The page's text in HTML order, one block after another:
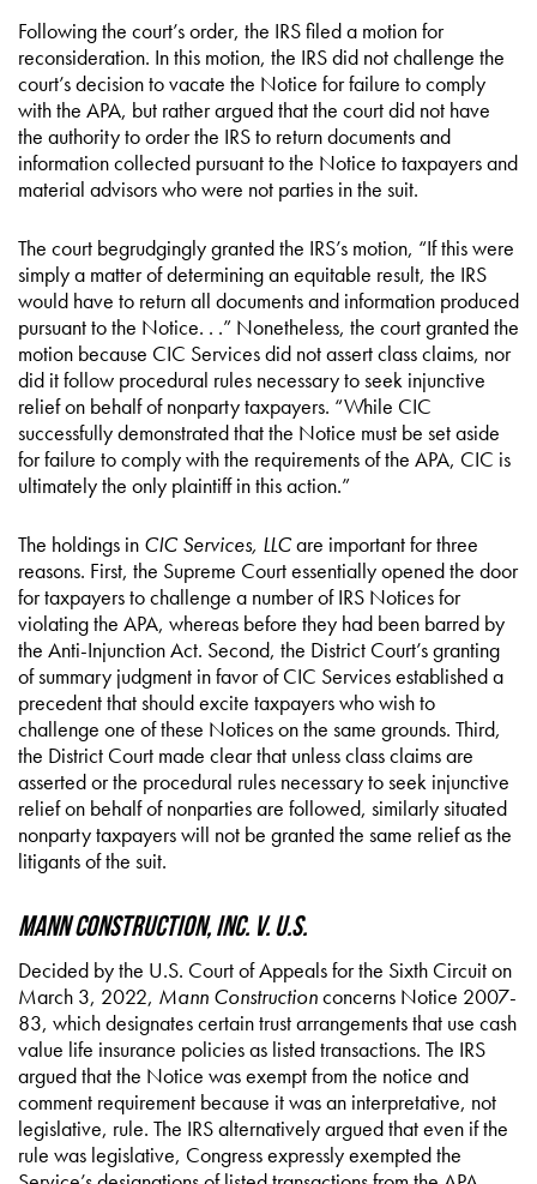
Following the court’s order, the IRS filed a motion for
reconsideration. In this motion, the IRS did not challenge the
court’s decision to vacate the Notice for failure to comply
with the APA, but rather argued that the court did not have
the authority to order the IRS to return documents and
information collected pursuant to the Notice to taxpayers and
material advisors who were not parties in the suit.
The court begrudgingly granted the IRS’s motion, “If this were
simply a matter of determining an equitable result, the IRS
would have to return all documents and information produced
pursuant to the Notice. . .” Nonetheless, the court granted the
motion because CIC Services did not assert class claims, nor
did it follow procedural rules necessary to seek injunctive
relief on behalf of nonparty taxpayers. “While CIC
successfully demonstrated that the Notice must be set aside
for failure to comply with the requirements of the APA, CIC is
ultimately the only plaintiff in this action.”
The holdings in CIC Services, LLCare important for three
reasons. First, the Supreme Court essentially opened the door
for taxpayers to challenge a number of IRS Notices for
violating the APA, whereas before they had been barred by
the Anti-Injunction Act. Second, the District Court’s granting
of summary judgment in favor of CIC Services established a
precedent that should excite taxpayers who wish to
challenge one of these Notices on the same grounds. Third,
the District Court made clear that unless class claims are
asserted or the procedural rules necessary to seek injunctive
relief on behalf of nonparties are followed, similarly situated
nonparty taxpayers will not be granted the same relief as the
litigants of the suit.
Mann Construction, Inc. v. U.S.
Decided by the U.S. Court of Appeals for the Sixth Circuit on
March 3, 2022, Mann Constructionconcerns Notice 2007-
83, which designates certain trust arrangements that use cash
value life insurance policies as listed transactions. The IRS
argued that the Notice was exempt from the notice and
comment requirement because it was an interpretative, not
legislative, rule. The IRS alternatively argued that even if the
rule was legislative, Congress expressly exempted the